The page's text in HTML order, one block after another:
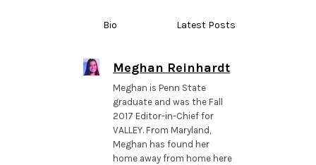
Bio Latest Posts
Meghan Reinhardt
Meghan is Penn State
graduate and was the Fall
2017 Editor-in-Chief for
VALLEY. From Maryland,
Meghan has found her
home away from home here